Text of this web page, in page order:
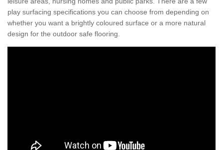
play surfacing specifications you can choose from depending on
whether you want a brightly coloured surface or a more natural
design for the outdoor safe flooring.